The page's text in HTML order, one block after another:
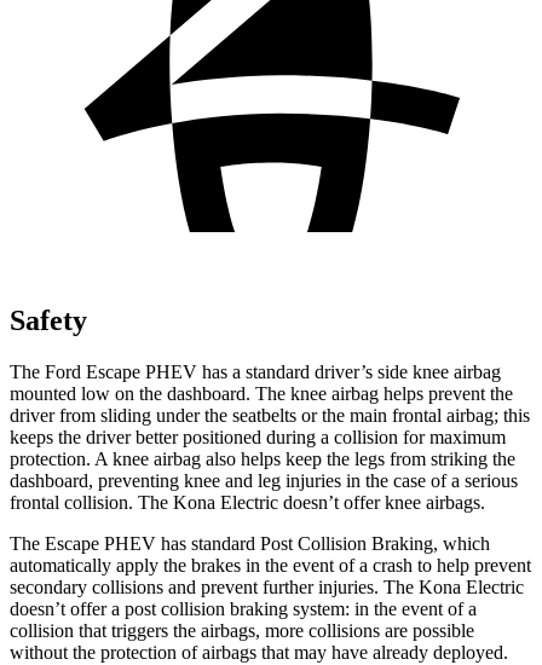
Safety
The Ford Escape PHEV has a standard driver’s side knee airbag
mounted low on the dashboard. The knee airbag helps prevent the
driver from sliding under the seatbelts or the main frontal airbag; this
keeps the driver better positioned during a collision for maximum
protection. A knee airbag also helps keep the legs from striking the
dashboard, preventing knee and leg injuries in the case of a serious
frontal collision. The Kona Electric doesn’t offer knee airbags.
The Escape PHEV has standard Post Collision Braking, which
automatically apply the brakes in the event of a crash to help prevent
secondary collisions and prevent further injuries. The Kona Electric
doesn’t offer a post collision braking system: in the event of a
collision that triggers the airbags, more collisions are possible
without the protection of airbags that may have already deployed.